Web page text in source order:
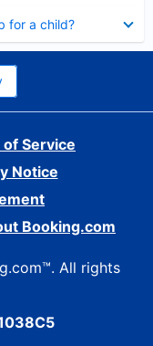
for a child?
Service
Notice
Booking.com
All rights